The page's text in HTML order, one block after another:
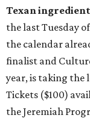
Texan
the last Tuesday
the calendar
finalist and
year, is taking the
Tickets ($100)
the Jeremiah